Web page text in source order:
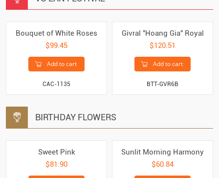
Bouquet of White Roses
$99.45
Add to cart
CAC-1135
Givral "Hoang Gia" Royal
$120.51
Add to cart
BTT-GVR6B
BIRTHDAY FLOWERS
Sweet Pink
$81.90
Sunlit Morning Harmony
$60.84